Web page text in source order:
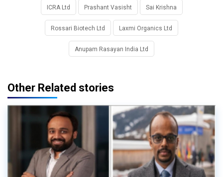
ICRA Ltd Prashant Vasisht Sai Krishna
Rossari Biotech Ltd Laxmi Organics Ltd
Anupam Rasayan India Ltd
Other Related stories